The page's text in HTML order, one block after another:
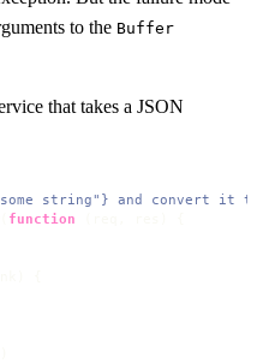
to the Buffer
that takes a JSON
string"} and convert it
function